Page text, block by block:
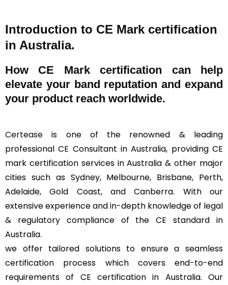
Introduction to CE Mark certification
in Australia.
How CE Markcertification can help
elevate your band reputation and expand
your product reach worldwide.
Certease is one of the renowned & leading
professional CE Consultant in Australia, providing CE
mark certification services in Australia & other major
cities such as Sydney, Melbourne, Brisbane, Perth,
Adelaide, Gold Coast, and Canberra. With our
extensive experience and in-depth knowledge of legal
& regulatory compliance of the CE standard in
Australia.
we offer tailored solutions to ensure a seamless
certification process which covers end-to-end
requirements of CE certification in Australia. Our